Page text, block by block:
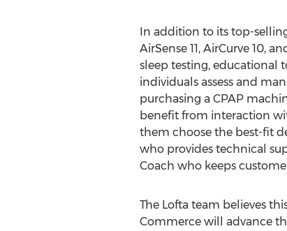
In addition to its top-
AirSense 11, AirCurve 10,
sleep testing, educational
individuals assess and
purchasing a CPAP
benefit from interaction
them choose the best-fit
who provides technical
Coach who keeps
The Lofta team believes
Commerce will advance